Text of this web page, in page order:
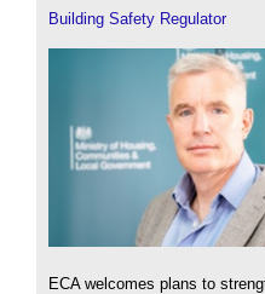
Building Safety Regulator
ECA welcomes plans to